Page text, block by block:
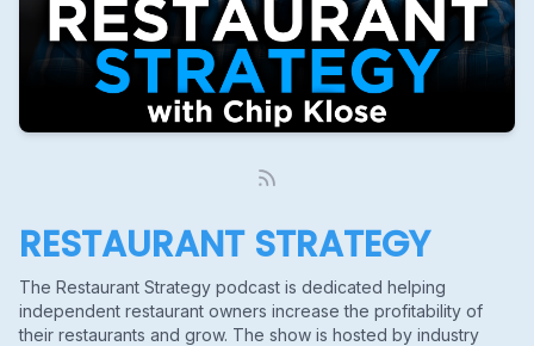
RESTAURANT STRATEGY
The Restaurant Strategy podcast is dedicated helping
independent restaurant owners increase the profitability of
their restaurants and grow. The show is hosted by industry